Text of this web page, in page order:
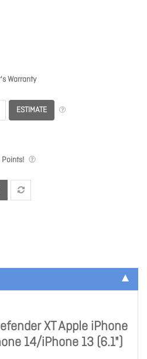
Warranty
ESTIMATE
Points!
XT Apple iPhone
14/iPhone 13 (6.1")